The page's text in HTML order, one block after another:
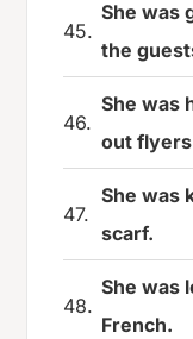
45.
She was
the
46.
She was
out
47.
She was
scarf.
48.
She was
French.